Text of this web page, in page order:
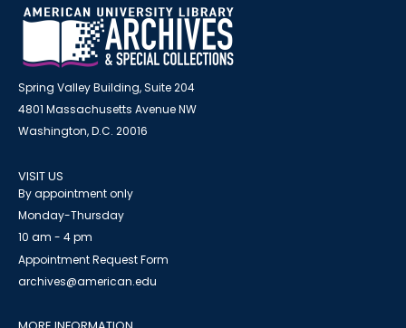
Spring Valley Building, Suite 204
4801 Massachusetts Avenue NW
Washington, D.C. 20016
VISIT US
By appointment only
Monday-Thursday
10 am - 4 pm
Appointment Request Form
archives@american.edu